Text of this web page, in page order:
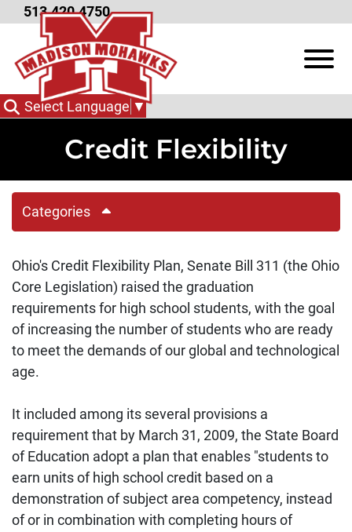
Skip to Main Content
513.420.4750
View
Select Language ▼
Credit Flexibility
Categories
Ohio's Credit Flexibility Plan, Senate Bill 311 (the Ohio
Core Legislation) raised the graduation
requirements for high school students, with the goal
of increasing the number of students who are ready
to meet the demands of our global and technological
age.
It included among its several provisions a
requirement that by March 31, 2009, the State Board
of Education adopt a plan that enables "students to
earn units of high school credit based on a
demonstration of subject area competency, instead
of or in combination with completing hours of